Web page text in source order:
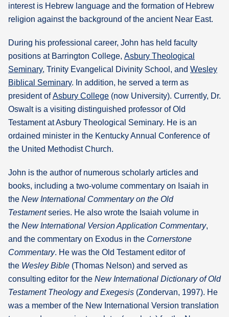
interest is Hebrew language and the formation of Hebrew
religion against the background of the ancient Near East.
During his professional career, John has held faculty
positions at Barrington College, Asbury Theological
Seminary, Trinity Evangelical Divinity School, and Wesley
Biblical Seminary. In addition, he served a term as
president ofAsbury College (now University). Currently, Dr.
Oswalt is a visiting distinguished professor of Old
Testament at Asbury Theological Seminary. He is an
ordained minister in the Kentucky Annual Conference of
the United Methodist Church.
John is the author of numerous scholarly articles and
books, including a two-volume commentary on Isaiah in
the New International Commentary on the Old
Testamentseries. He also wrote the Isaiah volume in
the New International Version Application Commentary,
and the commentary on Exodus in the Cornerstone
Commentary. He was the Old Testament editor of
the Wesley Bible (Thomas Nelson) and served as
consulting editor for the New International Dictionary of Old
Testament Theology and Exegesis (Zondervan, 1997). He
was a member of the New International Version translation